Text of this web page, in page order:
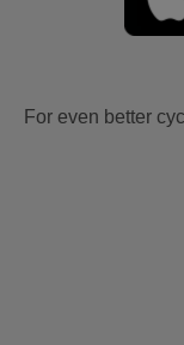
For even better